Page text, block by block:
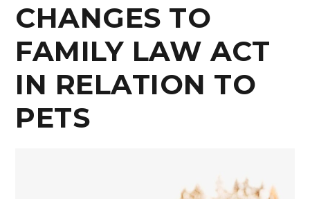
CHANGES TO
FAMILY LAW ACT
IN RELATION TO
PETS